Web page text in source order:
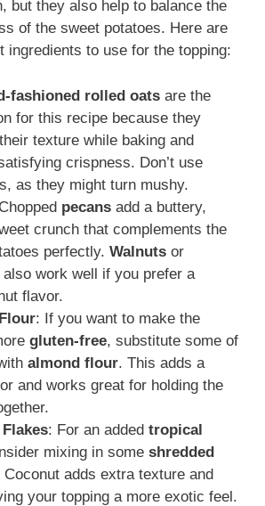
but they also help to balance the
of the sweet potatoes. Here are
ingredients to use for the topping:
fashioned rolled oats are the
for this recipe because they
texture while baking and
crispness. Don’t use
as they might turn mushy.
pecans add a buttery,
crunch that complements the
perfectly. Walnuts or
also work well if you prefer a
flavor.
: If you want to make the
gluten-free, substitute some of
almond flour. This adds a
and works great for holding the
: For an added tropical
mixing in some shredded
Coconut adds extra texture and
your topping a more exotic feel.